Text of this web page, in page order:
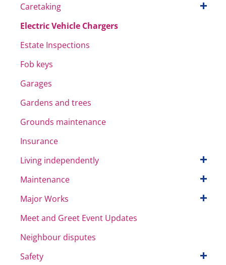
Caretaking
Electric Vehicle Chargers
Estate Inspections
Fob keys
Garages
Gardens and trees
Grounds maintenance
Insurance
Living independently
Maintenance
Major Works
Meet and Greet Event Updates
Neighbour disputes
Safety